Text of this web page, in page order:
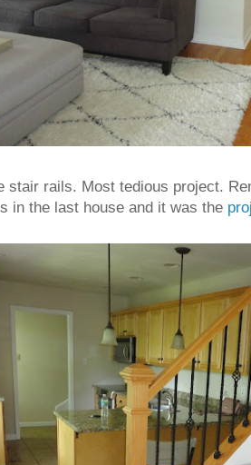
stair rails. Most tedious project.
in the last house and it was the